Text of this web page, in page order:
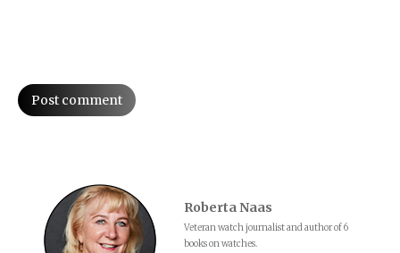
Post comment
Roberta Naas
Veteran watch journalist and author of 6
books on watches.